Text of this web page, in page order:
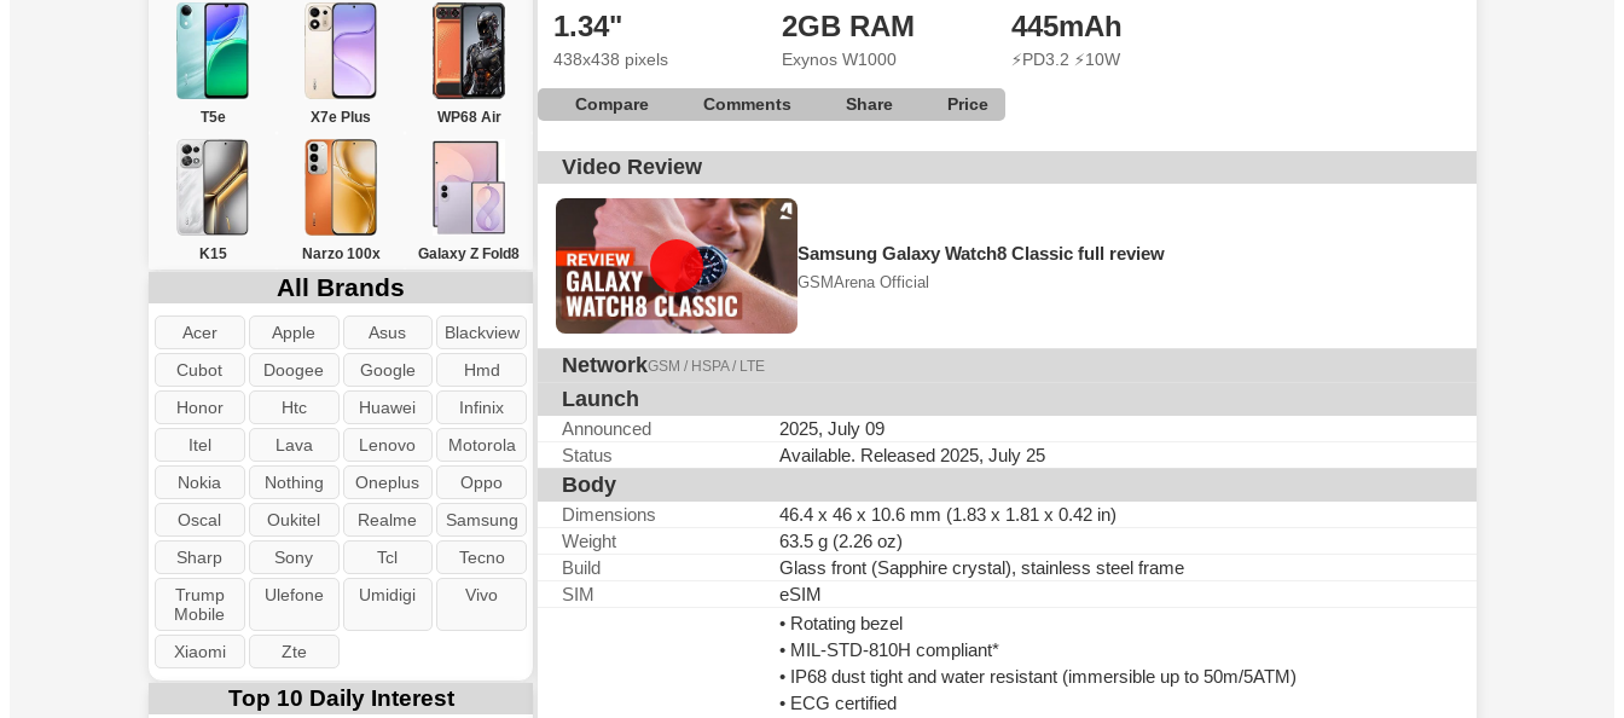
T5e X7e Plus WP68 Air
K15 Narzo 100x Galaxy Z Fold8
All Brands
Acer Apple Asus
Blackview
Cubot
Doogee Google
Hmd
Honor
Htc Huawei
Infinix
Itel
Lava Lenovo
Motorola
Nokia
Nothing Oneplus
Oppo
Oscal
Oukitel Realme
Samsung
Sharp
Sony Tcl
Tecno
Trump
Mobile
Ulefone Umidigi Vivo
Xiaomi Zte
Top 10 Daily Interest
1.34"
438x438 pixels
2GB RAM
Exynos W1000
445mAh
⚡PD3.2 ⚡10W
Compare Comments Share Price
Video Review
Samsung Galaxy Watch8 Classic full review
GSMArena Official
NetworkGSM / HSPA / LTE
Launch
Announced
2025, July 09
Status
Available. Released 2025, July 25
Body
Dimensions
46.4 x 46 x 10.6 mm (1.83 x 1.81 x 0.42 in)
Weight
63.5 g (2.26 oz)
Build
Glass front (Sapphire crystal), stainless steel frame
SIM
eSIM
• Rotating bezel
• MIL-STD-810H compliant*
• IP68 dust tight and water resistant (immersible up to 50m/5ATM)
• ECG certified